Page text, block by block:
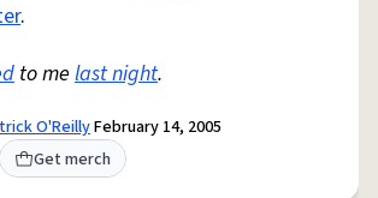
.
to me last night.
O'ReillyFebruary 14, 2005
Get merch